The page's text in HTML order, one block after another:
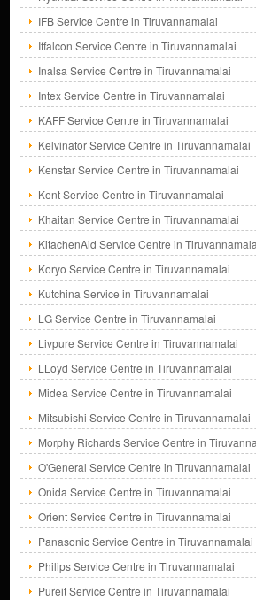
IFB Service Centre in Tiruvannamalai
Iffalcon Service Centre in Tiruvannamalai
Inalsa Service Centre in Tiruvannamalai
Intex Service Centre in Tiruvannamalai
KAFF Service Centre in Tiruvannamalai
Kelvinator Service Centre in Tiruvannamalai
Kenstar Service Centre in Tiruvannamalai
Kent Service Centre in Tiruvannamalai
Khaitan Service Centre in Tiruvannamalai
KitachenAid Service Centre in
Koryo Service Centre in Tiruvannamalai
Kutchina Service in Tiruvannamalai
LG Service Centre in Tiruvannamalai
Livpure Service Centre in Tiruvannamalai
LLoyd Service Centre in Tiruvannamalai
Midea Service Centre in Tiruvannamalai
Mitsubishi Service Centre in Tiruvannamalai
Morphy Richards Service Centre in
O'General Service Centre in Tiruvannamalai
Onida Service Centre in Tiruvannamalai
Orient Service Centre in Tiruvannamalai
Panasonic Service Centre in Tiruvannamalai
Philips Service Centre in Tiruvannamalai
Pureit Service Centre in Tiruvannamalai